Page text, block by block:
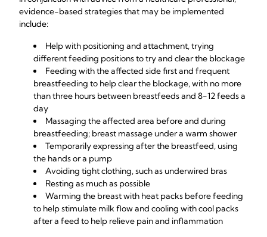
evidence-based strategies that may be implemented
include:
Help with positioning and attachment, trying
different feeding positions to try and clear the blockage
Feeding with the affected side first and frequent
breastfeeding to help clear the blockage, with no more
than three hours between breastfeeds and 8-12 feeds a
day
Massaging the affected area before and during
breastfeeding; breast massage under a warm shower
Temporarily expressing after the breastfeed, using
the hands or a pump
Avoiding tight clothing, such as underwired bras
Resting as much as possible
Warming the breast with heat packs before feeding
to help stimulate milk flow and cooling with cool packs
after a feed to help relieve pain and inflammation